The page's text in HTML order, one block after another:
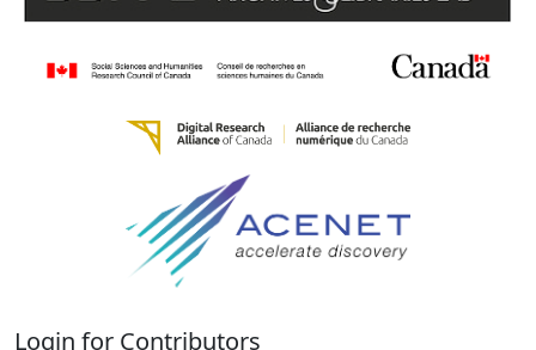
Login for Contributors